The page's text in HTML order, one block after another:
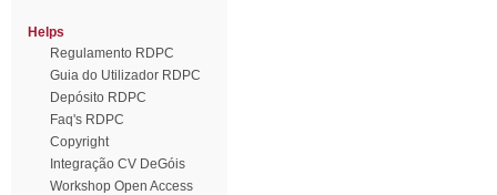
Helps
Regulamento RDPC
Guia do Utilizador RDPC
Depósito RDPC
Faq's RDPC
Copyright
Integração CV DeGóis
Workshop Open Access